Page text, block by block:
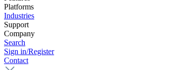
Platforms
Industries
Support
Company
Search
Sign in/Register
Contact